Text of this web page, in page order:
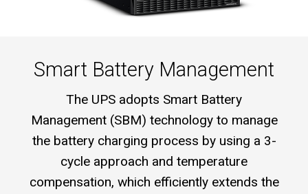
Smart Battery Management
The UPS adopts Smart Battery
Management (SBM) technology to manage
the battery charging process by using a 3-
cycle approach and temperature
compensation, which efficiently extends the